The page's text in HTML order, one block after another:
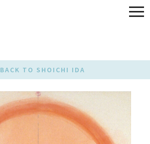
BACK TO SHOICHI IDA